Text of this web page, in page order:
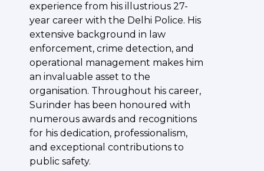
experience from his illustrious 27-
year career with the Delhi Police. His
extensive background in law
enforcement, crime detection, and
operational management makes him
an invaluable asset to the
organisation. Throughout his career,
Surinder has been honoured with
numerous awards and recognitions
for his dedication, professionalism,
and exceptional contributions to
public safety.